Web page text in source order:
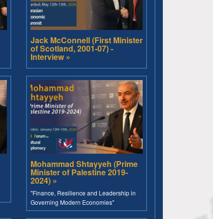
Jack McConnell (First Minister
of Scotland, 2001-07) -
Interview »
Mohammad Shtayyeh (Prime
Minister of Palestine 2019-
2024) »
"Finance, Resilience and Leadership in
Governing Modern Economies"